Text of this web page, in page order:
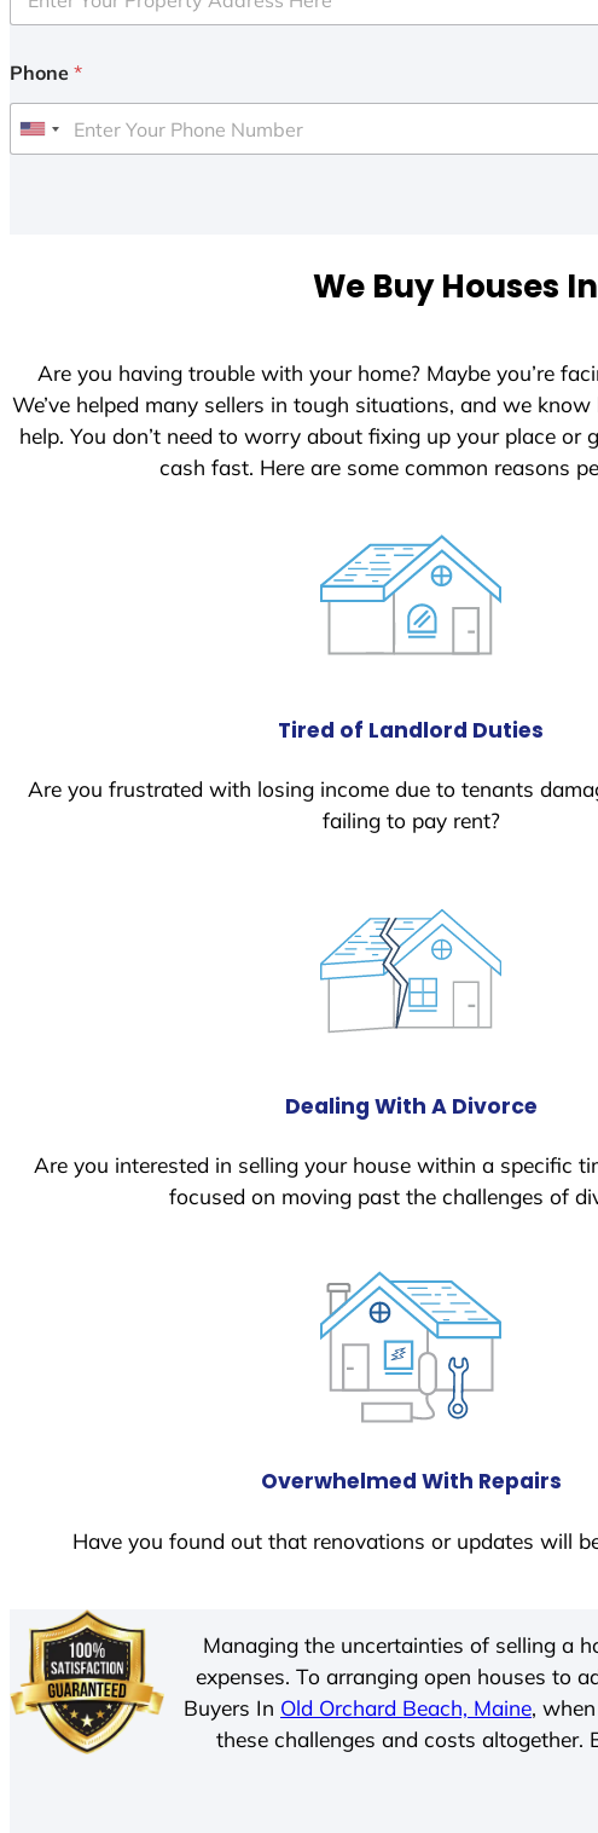
Phone *
U
e
We Buy Houses
Are you having trouble with your home? Maybe you’re
We’ve helped many sellers in tough situations, and we
help. You don’t need to worry about fixing up your place
cash fast. Here are some common reasons
Tired of Landlord Duties
Are you frustrated with losing income due to tenants
failing to pay rent?
Dealing With A Divorce
Are you interested in selling your house within a specific
focused on moving past the challenges of
Overwhelmed With Repairs
Have you found out that renovations or updates will
Managing the uncertainties of selling a
expenses. To arranging open houses to
Buyers In Old Orchard Beach, Maine,
these challenges and costs